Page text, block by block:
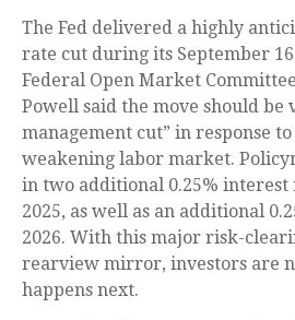
The Fed delivered a highly
rate cut during its September
Federal Open Market
Powell said the move should be
management cut” in response to
weakening labor market.
in two additional 0.25%
2025, as well as an additional
2026. With this major risk-
rearview mirror, investors are
happens next.